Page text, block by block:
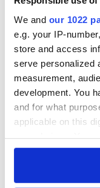
We and our 1022
e.g. your IP-
store and access
serve personalized
measurement,
development. You
and for what
applicable on this
any time from the